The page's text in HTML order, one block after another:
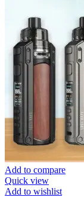
Add to compare
Quick view
Add to wishlist